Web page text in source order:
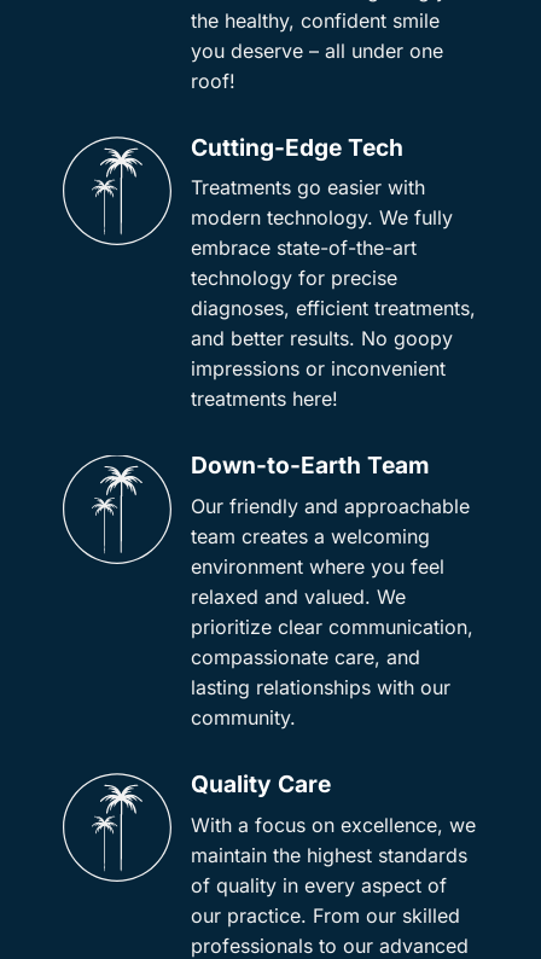
the healthy, confident smile
you deserve – all under one
roof!
Cutting-Edge Tech
Treatments go easier with
modern technology. We fully
embrace state-of-the-art
technology for precise
diagnoses, efficient treatments,
and better results. No goopy
impressions or inconvenient
treatments here!
Down-to-Earth Team
Our friendly and approachable
team creates a welcoming
environment where you feel
relaxed and valued. We
prioritize clear communication,
compassionate care, and
lasting relationships with our
community.
Quality Care
With a focus on excellence, we
maintain the highest standards
of quality in every aspect of
our practice. From our skilled
professionals to our advanced